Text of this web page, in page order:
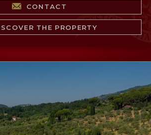
CONTACT
THE PROPERTY